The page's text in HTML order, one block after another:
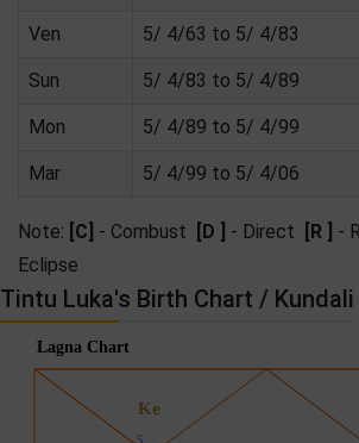
Ven 5/ 4/63 to 5/ 4/83
Sun 5/ 4/83 to 5/ 4/89
Mon 5/ 4/89 to 5/ 4/99
Mar 5/ 4/99 to 5/ 4/06
Note: [C] - Combust [D ] - Direct [R ] -
Eclipse
Tintu Luka's Birth Chart / Kundali